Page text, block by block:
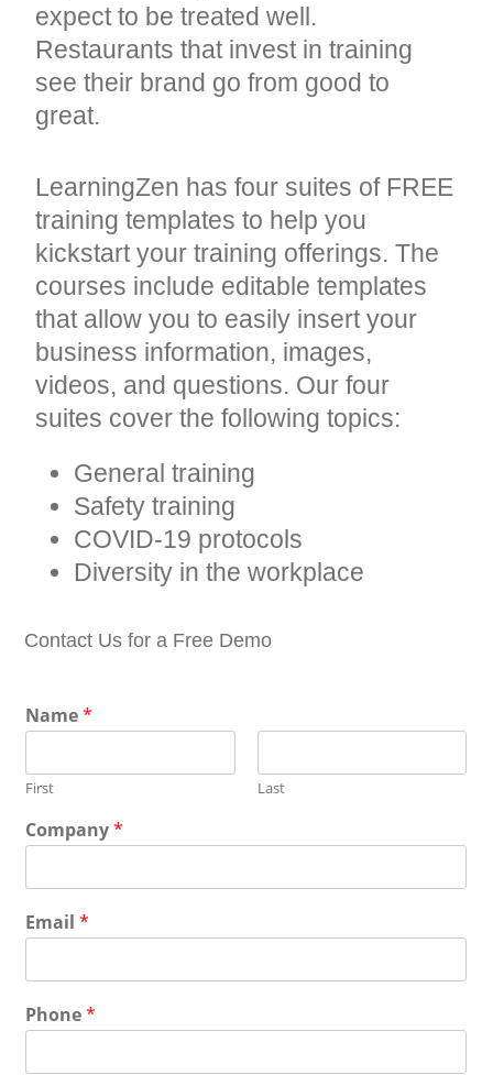
expect to be treated well.
Restaurants that invest in training
see their brand go from good to
great.
LearningZen has four suites of FREE
training templates to help you
kickstart your training offerings. The
courses include editable templates
that allow you to easily insert your
business information, images,
videos, and questions. Our four
suites cover the following topics:
General training
Safety training
COVID-19 protocols
Diversity in the workplace
Contact Us for a Free Demo
Name*
First Last
Company*
Email*
Phone*